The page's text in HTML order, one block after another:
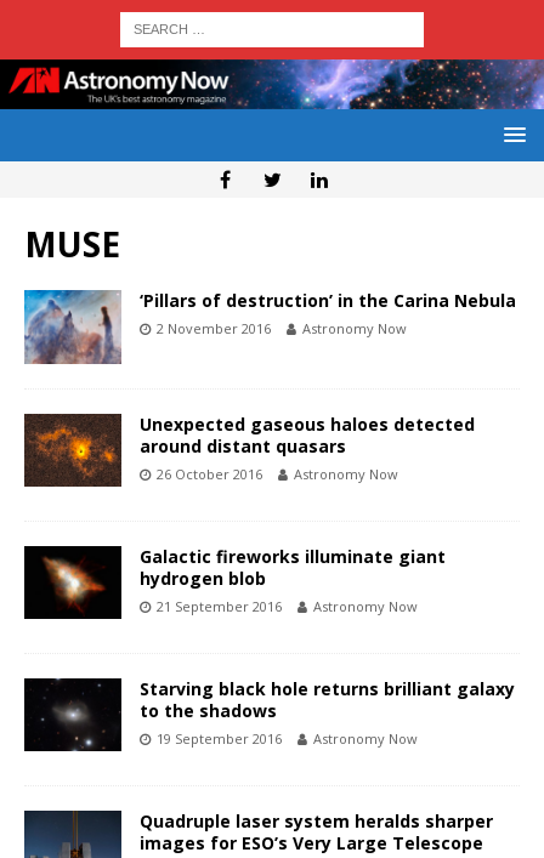
MUSE
‘Pillars of destruction’ in the Carina Nebula
2 November 2016 Astronomy Now
Unexpected gaseous haloes detected
around distant quasars
26 October 2016 Astronomy Now
Galactic fireworks illuminate giant
hydrogen blob
21 September 2016 Astronomy Now
Starving black hole returns brilliant galaxy
to the shadows
19 September 2016 Astronomy Now
Quadruple laser system heralds sharper
images for ESO’s Very Large Telescope